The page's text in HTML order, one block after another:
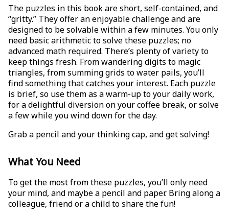
The puzzles in this book are short, self-contained, and
“gritty.” They offer an enjoyable challenge and are
designed to be solvable within a few minutes. You only
need basic arithmetic to solve these puzzles; no
advanced math required. There’s plenty of variety to
keep things fresh. From wandering digits to magic
triangles, from summing grids to water pails, you’ll
find something that catches your interest. Each puzzle
is brief, so use them as a warm-up to your daily work,
for a delightful diversion on your coffee break, or solve
a few while you wind down for the day.
Grab a pencil and your thinking cap, and get solving!
What You Need
To get the most from these puzzles, you’ll only need
your mind, and maybe a pencil and paper. Bring along a
colleague, friend or a child to share the fun!